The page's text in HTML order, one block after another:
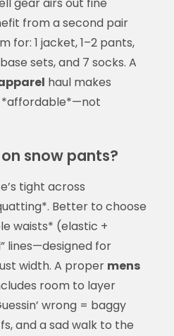
gear airs out fine
from a second pair
for: 1 jacket, 1–2 pants,
sets, and 7 socks. A
haul makes
*affordable*—not
snow pants?
tight across
Better to choose
waists* (elastic +
lines—designed for
width. A proper mens
room to layer
wrong = baggy
and a sad walk to the